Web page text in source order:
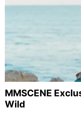
MMSCENE
Wild